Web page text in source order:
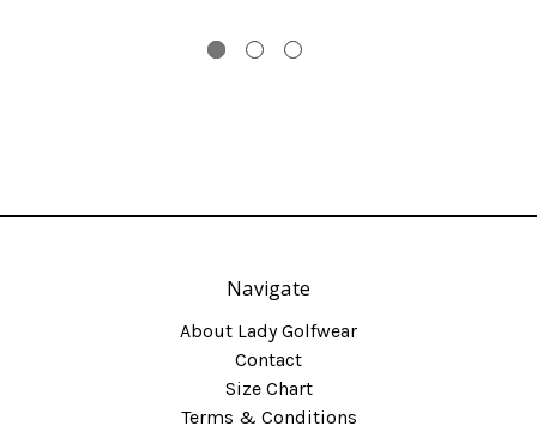
Navigate
About Lady Golfwear
Contact
Size Chart
Terms & Conditions